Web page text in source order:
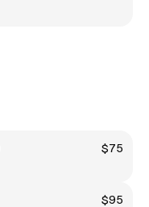
$75
$95